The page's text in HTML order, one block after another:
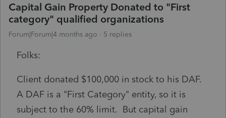
Capital Gain Property Donated to "First
category" qualified organizations
Forum|Forum|4 months ago 5 replies
Folks:
Client donated $100,000 in stock to his DAF.
A DAF is a "First Category" entity, so it is
subject to the 60% limit. But capital gain